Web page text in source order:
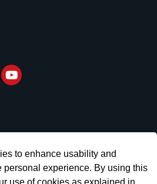
to enhance usability and
personal experience. By using this
use of cookies as explained in
YouTube